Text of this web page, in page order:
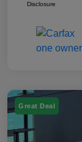
Disclosure
Great Deal